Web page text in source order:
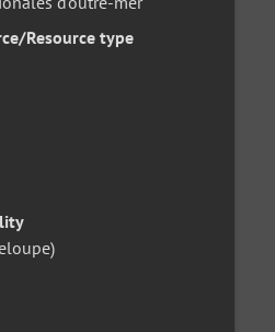
Resource type